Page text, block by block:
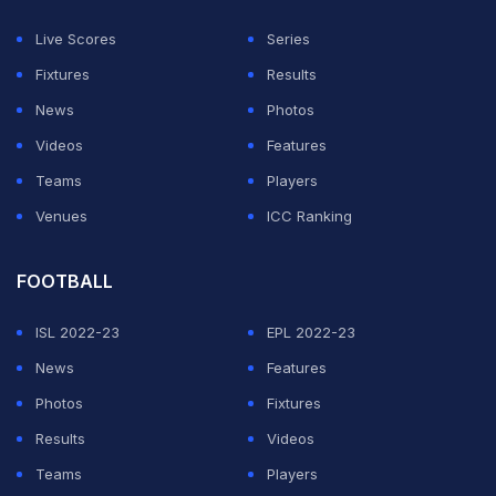
The squad is due to depart for New Zealand on
February 1.
"As such he will not travel to New Zealand for the one-
day international series," Orchard added.
week and will have repeat scans on Friday to check his
progress.
"It is anticipated he will be fit to resume work in the
coming weeks."
Live Scores
Series
Fixtures
Results
News
Photos
Videos
Features
Teams
Players
Venues
ICC Ranking
FOOTBALL
ISL 2022-23
EPL 2022-23
News
Features
Photos
Fixtures
Results
Videos
Teams
Players